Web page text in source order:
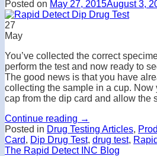
Posted on May 27, 2015August 3,
27
May
You’ve collected the correct
perform the test and now ready to
The good news is that you have
collecting the sample in a cup. Now
cap from the dip card and allow the
Continue reading →
Posted in Drug Testing Articles,
Card, Dip Drug Test, drug test,
The Rapid Detect INC Blog